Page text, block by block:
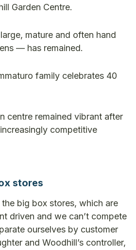
Garden Centre.
mature and often hand
— has remained.
family celebrates 40
centre remained vibrant after
competitive
stores
the big box stores, which are
driven and we can’t compete
ourselves by customer
and Woodhill’s controller,